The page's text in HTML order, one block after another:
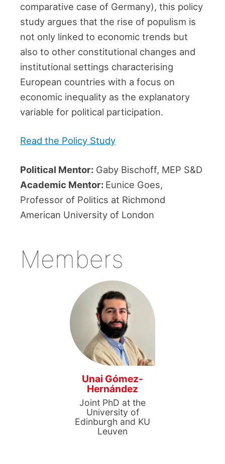
comparative case of Germany), this policy
study argues that the rise of populism is
not only linked to economic trends but
also to other constitutional changes and
institutional settings characterising
European countries with a focus on
economic inequality as the explanatory
variable for political participation.
Read the Policy Study
Political Mentor: Gaby Bischoff, MEP S&D
Academic Mentor: Eunice Goes,
Professor of Politics at Richmond
American University of London
Members
Unai Gómez-
Hernández
Joint PhD at the
University of
Edinburgh and KU
Leuven